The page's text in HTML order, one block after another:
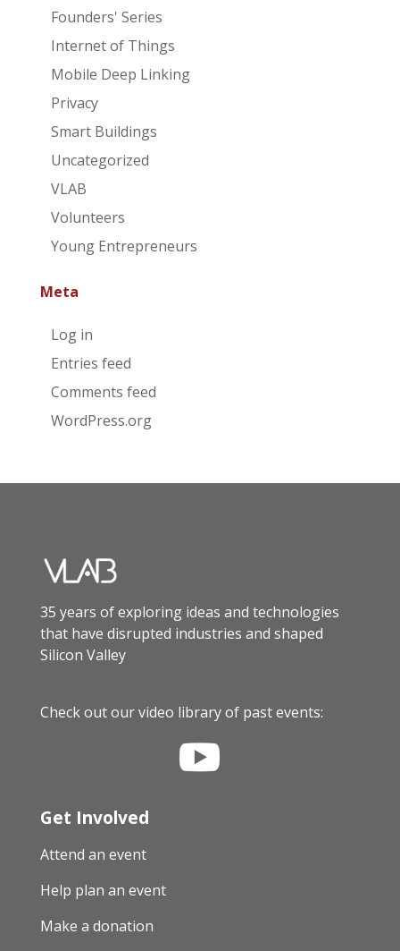
Founders' Series
Internet of Things
Mobile Deep Linking
Privacy
Smart Buildings
Uncategorized
VLAB
Volunteers
Young Entrepreneurs
Meta
Log in
Entries feed
Comments feed
WordPress.org
35 years of exploring ideas and technologies
that have disrupted industries and shaped
Silicon Valley
Check out our video library of past events:

Get Involved
Attend an event
Help plan an event
Make a donation